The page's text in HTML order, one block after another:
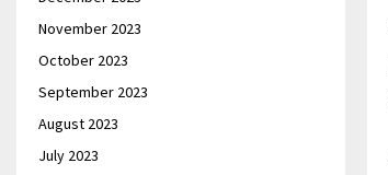
November 2023
October 2023
September 2023
August 2023
July 2023